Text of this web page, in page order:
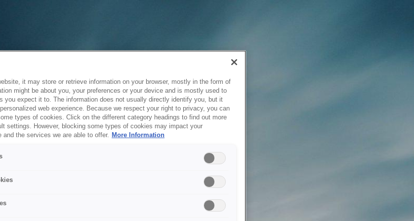
it may store or retrieve information on your browser, mostly in the form of
might be about you, your preferences or your device and is mostly used to
you expect it to. The information does not usually directly identify you, but it
web experience. Because we respect your right to privacy, you can
types of cookies. Click on the different category headings to find out more
settings. However, blocking some types of cookies may impact your
and the services we are able to offer. More Information